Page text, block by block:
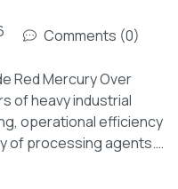
Comments (0)
Red Mercury Over
of heavy industrial
operational efficiency
of processing agents.…